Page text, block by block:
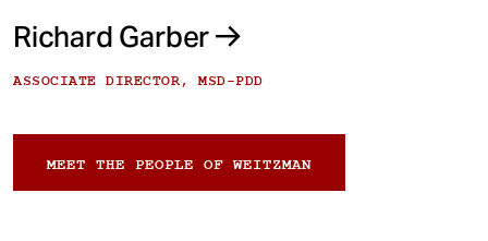
Richard Garber
ASSOCIATE DIRECTOR, MSD-PDD
MEET THE PEOPLE OF WEITZMAN